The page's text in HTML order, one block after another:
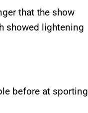
that the show
showed lightening
before at sporting